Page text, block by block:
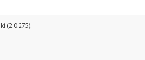
(2.0.275).